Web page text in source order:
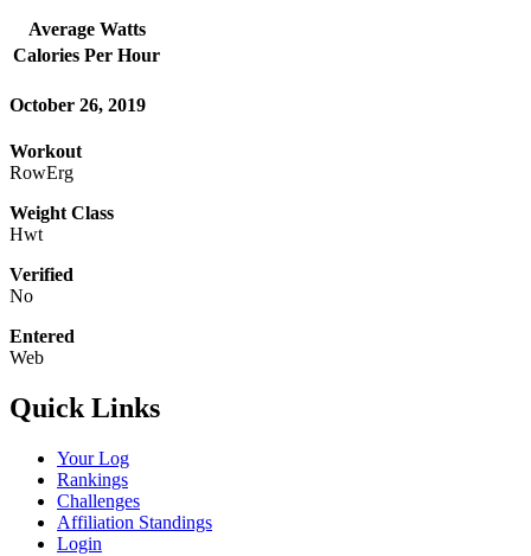
Average Watts
Calories Per Hour
October 26, 2019
Workout
RowErg
Weight Class
Hwt
Verified
No
Entered
Web
Quick Links
Your Log
Rankings
Challenges
Affiliation Standings
Login